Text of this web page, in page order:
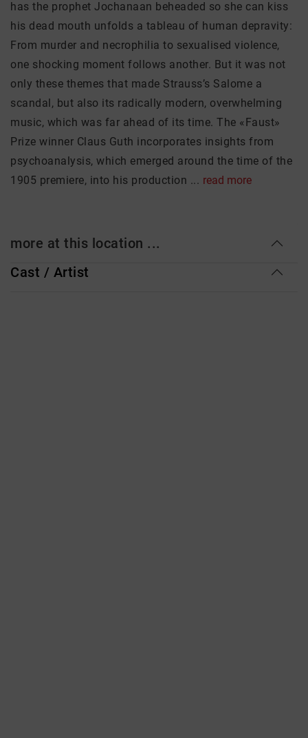
has the prophet Jochanaan beheaded so she can kiss
his dead mouth unfolds a tableau of human depravity:
From murder and necrophilia to sexualised violence,
one shocking moment follows another. But it was not
only these themes that made Strauss’s Salome a
scandal, but also its radically modern, overwhelming
music, which was far ahead of its time. The «Faust»
Prize winner Claus Guth incorporates insights from
psychoanalysis, which emerged around the time of the
1905 premiere, into his production ... read more
more at this location ...
Cast / Artist